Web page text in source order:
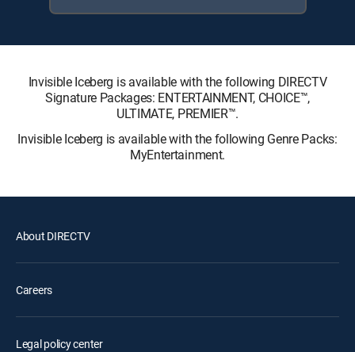
Invisible Iceberg is available with the following DIRECTV
Signature Packages: ENTERTAINMENT, CHOICE™,
ULTIMATE, PREMIER™.
Invisible Iceberg is available with the following Genre Packs:
MyEntertainment.
About DIRECTV
Careers
Legal policy center